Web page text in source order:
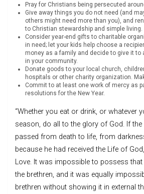
Pray for Christians being persecuted
Give away things you do not need (and
others might need more than you), and
to Christian stewardship and simple living.
Consider year-end gifts to charitable
in need; let your kids help choose a
money as a family and decide to give it to
in your community.
Donate goods to your local church,
hospitals or other charity organization.
Commit to at least one work of mercy as
resolutions for the New Year.
“Whether you eat or drink, or whatever
season, do all to the glory of God. If the
passed from death to life, from
because he had received the Life of
Love. It was impossible to possess
the brethren, and it was equally
brethren without showing it in external